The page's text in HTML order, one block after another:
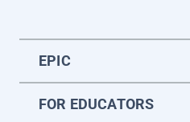
EPIC
FOR EDUCATORS